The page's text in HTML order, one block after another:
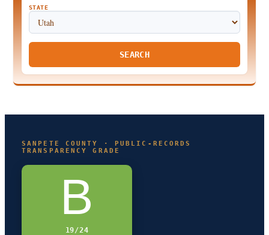
STATE
SEARCH
SANPETE COUNTY · PUBLIC-RECORDS
TRANSPARENCY GRADE
B
19/24